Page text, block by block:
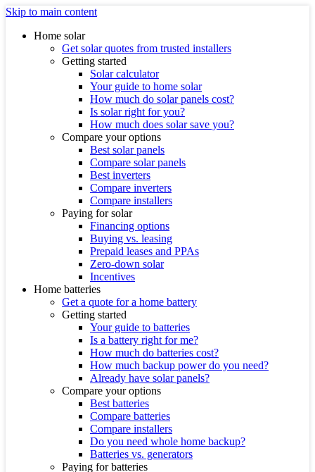
Skip to main content
Home solar
Get solar quotes from trusted installers
Getting started
Solar calculator
Your guide to home solar
How much do solar panels cost?
Is solar right for you?
How much does solar save you?
Compare your options
Best solar panels
Compare solar panels
Best inverters
Compare inverters
Compare installers
Paying for solar
Financing options
Buying vs. leasing
Prepaid leases and PPAs
Zero-down solar
Incentives
Home batteries
Get a quote for a home battery
Getting started
Your guide to batteries
Is a battery right for me?
How much do batteries cost?
How much backup power do you need?
Already have solar panels?
Compare your options
Best batteries
Compare batteries
Compare installers
Do you need whole home backup?
Batteries vs. generators
Paying for batteries